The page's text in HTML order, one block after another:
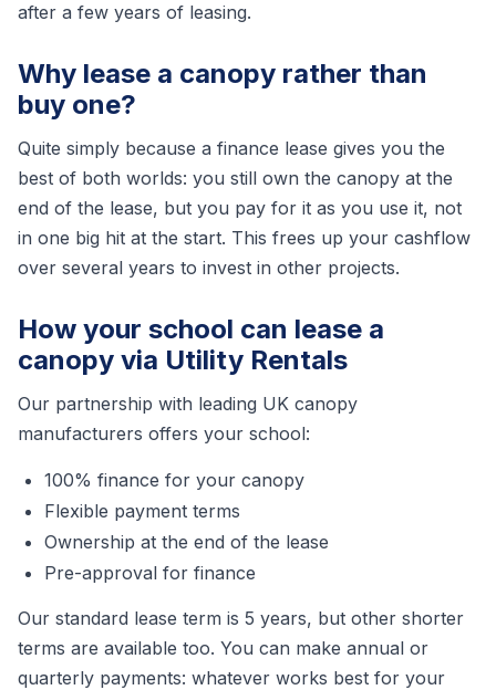
after a few years of leasing.
Why lease a canopy rather than
buy one?
Quite simply because a finance lease gives you the
best of both worlds: you still own the canopy at the
end of the lease, but you pay for it as you use it, not
in one big hit at the start. This frees up your cashflow
over several years to invest in other projects.
How your school can lease a
canopy via Utility Rentals
Our partnership with leading UK canopy
manufacturers offers your school:
100% finance for your canopy
Flexible payment terms
Ownership at the end of the lease
Pre-approval for finance
Our standard lease term is 5 years, but other shorter
terms are available too. You can make annual or
quarterly payments: whatever works best for your